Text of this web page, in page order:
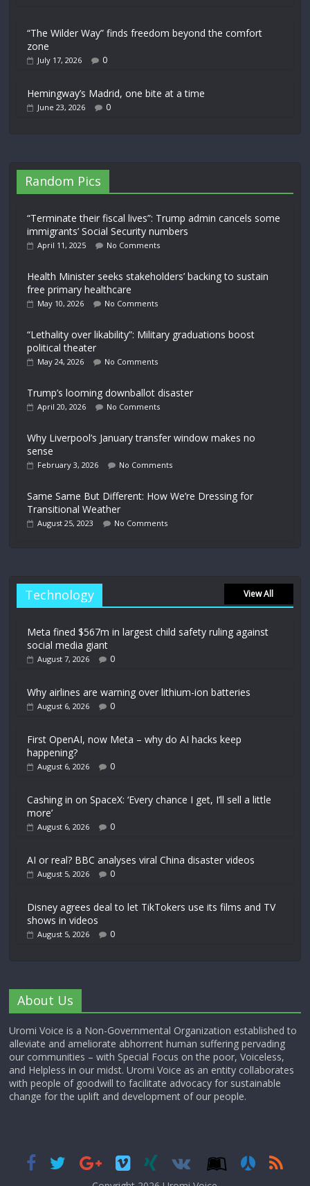
“The Wilder Way” finds freedom beyond the comfort
zone
July 17, 2026 0
Hemingway’s Madrid, one bite at a time
June 23, 2026 0
Random Pics
“Terminate their fiscal lives”: Trump admin cancels some
immigrants’ Social Security numbers
April 11, 2025 No Comments
Health Minister seeks stakeholders’ backing to sustain
free primary healthcare
May 10, 2026 No Comments
“Lethality over likability”: Military graduations boost
political theater
May 24, 2026 No Comments
Trump’s looming downballot disaster
April 20, 2026 No Comments
Why Liverpool’s January transfer window makes no
sense
February 3, 2026 No Comments
Same Same But Different: How We’re Dressing for
Transitional Weather
August 25, 2023 No Comments
Technology View All
Meta fined $567m in largest child safety ruling against
social media giant
August 7, 2026 0
Why airlines are warning over lithium-ion batteries
August 6, 2026 0
First OpenAI, now Meta – why do AI hacks keep
happening?
August 6, 2026 0
Cashing in on SpaceX: ‘Every chance I get, I’ll sell a little
more’
August 6, 2026 0
AI or real? BBC analyses viral China disaster videos
August 5, 2026 0
Disney agrees deal to let TikTokers use its films and TV
shows in videos
August 5, 2026 0
About Us
Uromi Voice is a Non-Governmental Organization established to
alleviate and ameliorate abhorrent human suffering pervading
our communities – with Special Focus on the poor, Voiceless,
and Helpless in our midst. Uromi Voice as an entity collaborates
with people of goodwill to facilitate advocacy for sustainable
change for the uplift and development of our people.